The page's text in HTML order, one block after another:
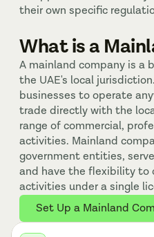
their own specific
What is a
A mainland company is a
the UAE's local
businesses to operate
trade directly with the
range of commercial,
activities. Mainland
government entities,
and have the flexibility to
activities under a single
Set Up a Mainland